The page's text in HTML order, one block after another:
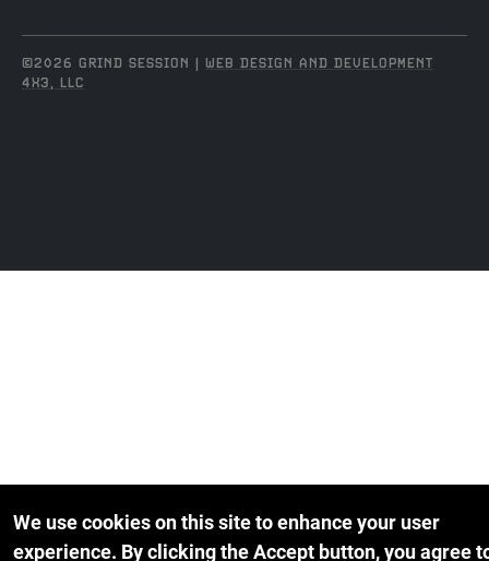
©2026 GRIND SESSION | WEB DESIGN AND DEVELOPMENT
4X3, LLC
We use cookies on this site to enhance your user
experience. By clicking the Accept button, you agree